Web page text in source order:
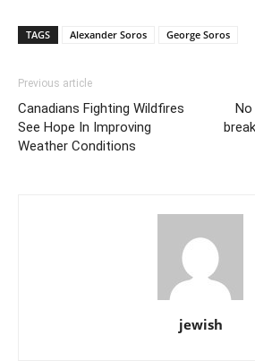
TAGS Alexander Soros George Soros
Previous article
Canadians Fighting Wildfires
See Hope In Improving
Weather Conditions
No
jewish